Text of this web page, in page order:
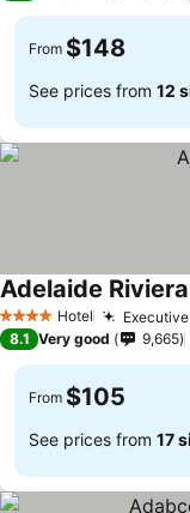
From $148
See prices from 12
4 Stars Hotel
Adelaide
8.1 Very good 9,665
From $105
See prices from 17